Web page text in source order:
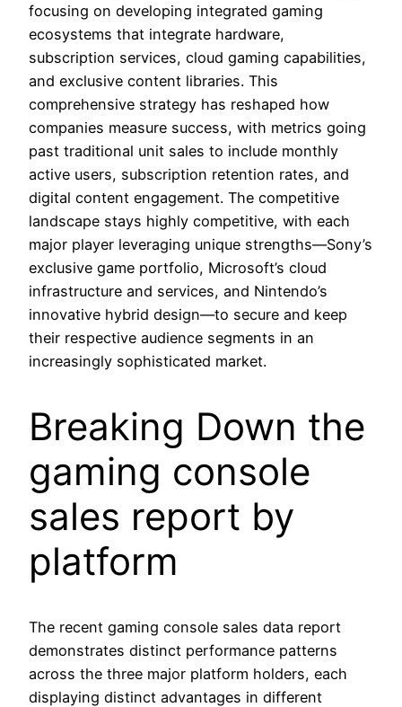
focusing on developing integrated gaming
ecosystems that integrate hardware,
subscription services, cloud gaming capabilities,
and exclusive content libraries. This
comprehensive strategy has reshaped how
companies measure success, with metrics going
past traditional unit sales to include monthly
active users, subscription retention rates, and
digital content engagement. The competitive
landscape stays highly competitive, with each
major player leveraging unique strengths—Sony’s
exclusive game portfolio, Microsoft’s cloud
infrastructure and services, and Nintendo’s
innovative hybrid design—to secure and keep
their respective audience segments in an
increasingly sophisticated market.
Breaking Down the
gaming console
sales report by
platform
The recent gaming console sales data report
demonstrates distinct performance patterns
across the three major platform holders, each
displaying distinct advantages in different